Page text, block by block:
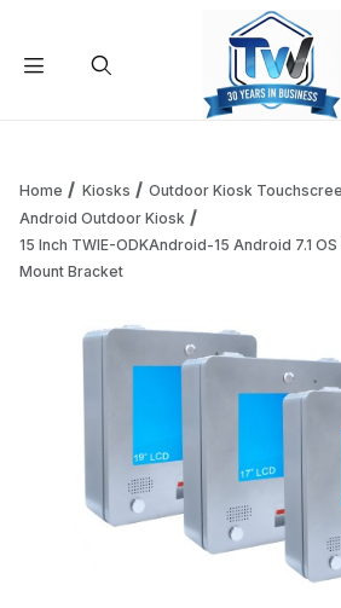
Add items to get
Continue
Home Kiosks
Outdoor Kiosk
Android Outdoor Kiosk
15 Inch TWIE-ODKAndroid-15 Android 7.1
Mount Bracket